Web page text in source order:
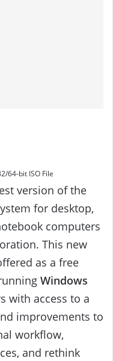
64-bit ISO File
version of the
for desktop,
computers
This new
as a free
Windows
with access to a
improvements to
workflow,
and rethink